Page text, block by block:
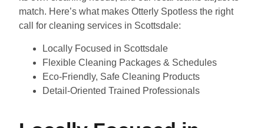
match. Here’s what makes Otterly Spotless the right
call for cleaning services in Scottsdale:
Locally Focused in Scottsdale
Flexible Cleaning Packages & Schedules
Eco-Friendly, Safe Cleaning Products
Detail-Oriented Trained Professionals